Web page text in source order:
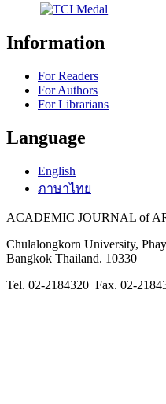
Information
For Readers
For Authors
For Librarians
Language
English
ภาษาไทย
ACADEMIC JOURNAL of
Chulalongkorn University,
Bangkok Thailand. 10330
Tel. 02-2184320 Fax. 02-